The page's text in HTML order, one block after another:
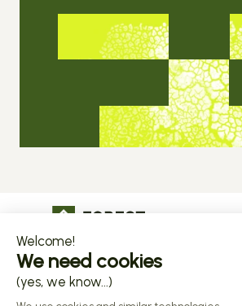
The operational infrastructure regulated
companies grow on